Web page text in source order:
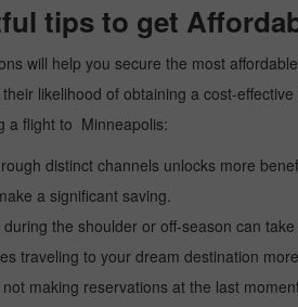
tips to get
will help you secure the most
likelihood of obtaining a cost-
a flight to Minneapolis:
distinct channels unlocks more
a significant saving.
during the shoulder or off-season can
traveling to your dream destination
making reservations at the last